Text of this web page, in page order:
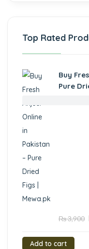
Top Rated
Buy
Pure
₨3,900
Add to cart